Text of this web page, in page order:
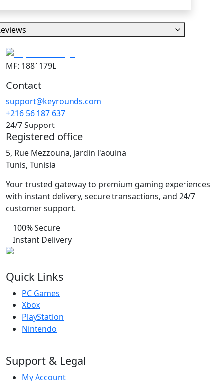
MF: 1881179L
Contact
support@keyrounds.com
+216 56 187 637
24/7 Support
Registered office
5, Rue Mezzouna, jardin l'aouina
Tunis, Tunisia
Your trusted gateway to premium gaming experiences
with instant delivery, secure transactions, and 24/7
customer support.
100% Secure
Instant Delivery
Quick Links
PC Games
Xbox
PlayStation
Nintendo
Support & Legal
My Account